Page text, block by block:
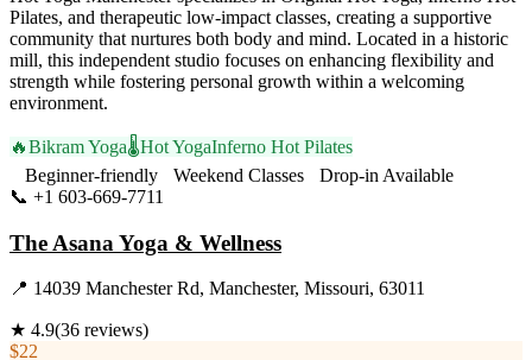
Pilates, and therapeutic low-impact classes, creating a supportive
community that nurtures both body and mind. Located in a historic
mill, this independent studio focuses on enhancing flexibility and
strength while fostering personal growth within a welcoming
environment.
🔥Bikram Yoga🌡️Hot YogaInferno Hot Pilates
Beginner-friendly
Weekend Classes
Drop-in Available
📞 +1 603-669-7711
The Asana Yoga & Wellness
📍 14039 Manchester Rd, Manchester, Missouri, 63011
★ 4.9(36 reviews)
$22